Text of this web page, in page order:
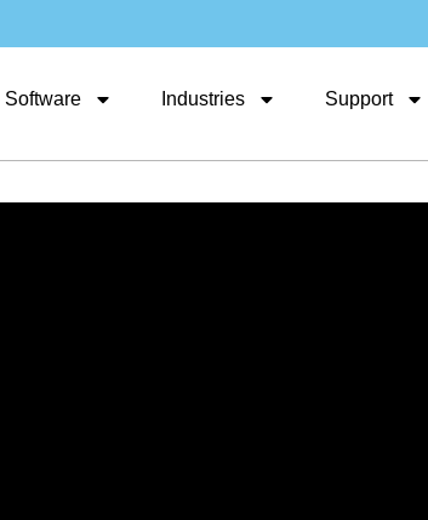
Software Industries Support